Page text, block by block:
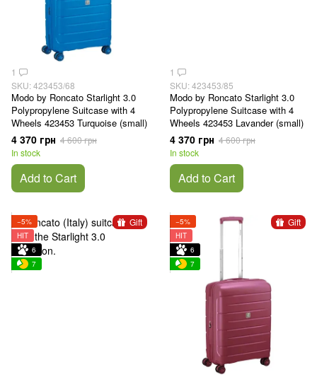
1
SKU: 423453/68
Modo by Roncato Starlight 3.0
Polypropylene Suitcase with 4
Wheels 423453 Turquoise (small)
4 370 грн 4 600 грн
In stock
Add to Cart
1
SKU: 423453/85
Modo by Roncato Starlight 3.0
Polypropylene Suitcase with 4
Wheels 423453 Lavander (small)
4 370 грн 4 600 грн
In stock
Add to Cart
Gift
−5%
HIT
6
7
Gift
−5%
HIT
6
7